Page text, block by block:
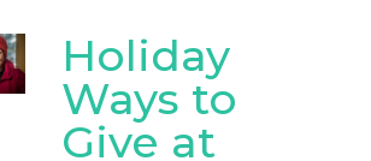
Holiday
Ways to
Give at